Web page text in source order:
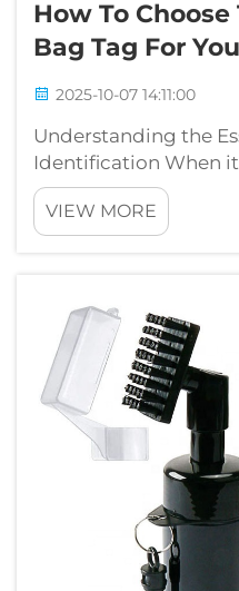
How To
Bag Tag For
2025-10-07 14:11:00
Understanding the
Identification When
and identifying your
equipment, a golf
than just a simple
VIEW MORE